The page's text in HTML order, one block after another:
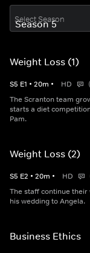
Select Season
Weight Loss (1)
S5 E1 • 20m • HD
The Scranton team
starts a diet
Pam.
Weight Loss (2)
S5 E2 • 20m • HD
The staff continue
his wedding to Angela.
Business Ethics